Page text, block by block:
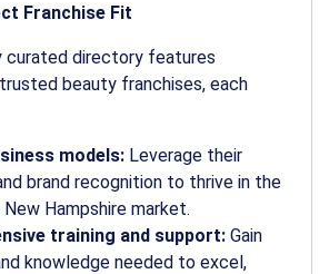
Franchise Fit
curated directory features
beauty franchises, each
models: Leverage their
brand recognition to thrive in the
Hampshire market.
training and support: Gain
knowledge needed to excel,